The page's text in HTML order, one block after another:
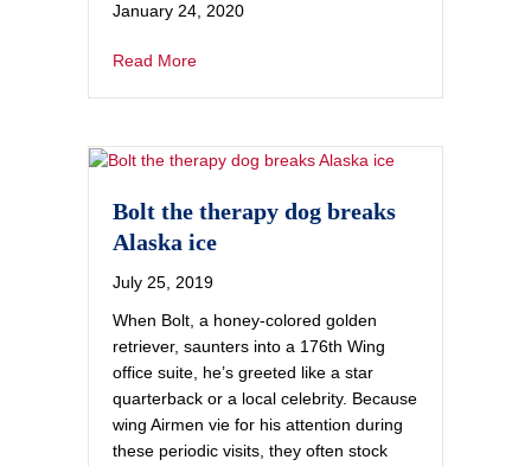
January 24, 2020
Read More
Bolt the therapy dog breaks
Alaska ice
July 25, 2019
When Bolt, a honey-colored golden
retriever, saunters into a 176th Wing
office suite, he’s greeted like a star
quarterback or a local celebrity. Because
wing Airmen vie for his attention during
these periodic visits, they often stock